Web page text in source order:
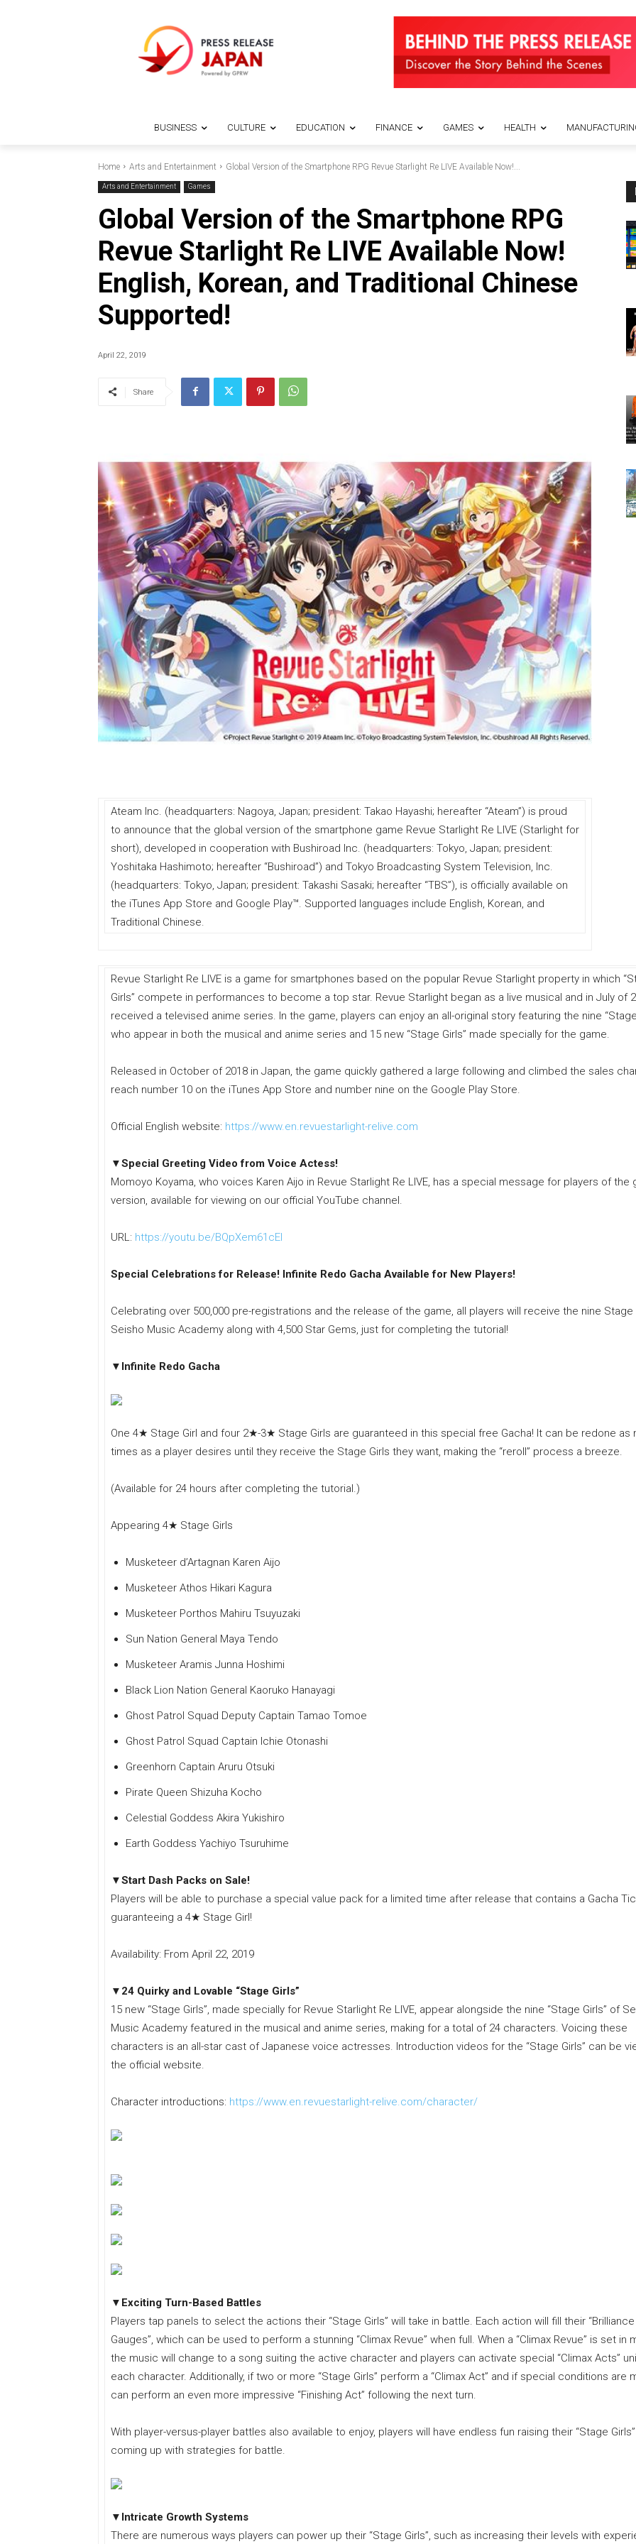
BUSINESS CULTURE EDUCATION FINANCE GAMES HEALTH
Home Arts and Entertainment Global Version of the Smartphone RPG Revue Starlight Re LIVE Available Now!...
Arts and Entertainment Games
Global Version of the Smartphone RPG
Revue Starlight Re LIVE Available Now!
English, Korean, and Traditional Chinese
Supported!
April 22, 2019
Share
Ateam Inc. (headquarters: Nagoya, Japan; president: Takao Hayashi; hereafter “Ateam”) is proud
to announce that the global version of the smartphone game Revue Starlight Re LIVE (Starlight for
short), developed in cooperation with Bushiroad Inc. (headquarters: Tokyo, Japan; president:
Yoshitaka Hashimoto; hereafter “Bushiroad”) and Tokyo Broadcasting System Television, Inc.
(headquarters: Tokyo, Japan; president: Takashi Sasaki; hereafter “TBS”), is officially available on
the iTunes App Store and Google Play™. Supported languages include English, Korean, and
Traditional Chinese.
Revue Starlight Re LIVE is a game for smartphones based on the popular Revue Starlight property in which
Girls” compete in performances to become a top star. Revue Starlight began as a live musical and in July of
received a televised anime series. In the game, players can enjoy an all-original story featuring the nine
who appear in both the musical and anime series and 15 new “Stage Girls” made specially for the game.
Released in October of 2018 in Japan, the game quickly gathered a large following and climbed the sales
reach number 10 on the iTunes App Store and number nine on the Google Play Store.
Official English website: https://www.en.revuestarlight-relive.com
▼Special Greeting Video from Voice Actess!
Momoyo Koyama, who voices Karen Aijo in Revue Starlight Re LIVE, has a special message for players of the
version, available for viewing on our official YouTube channel.
URL: https://youtu.be/BQpXem61cEI
Special Celebrations for Release! Infinite Redo Gacha Available for New Players!
Celebrating over 500,000 pre-registrations and the release of the game, all players will receive the nine Stage
Seisho Music Academy along with 4,500 Star Gems, just for completing the tutorial!
▼Infinite Redo Gacha
One 4★ Stage Girl and four 2★-3★ Stage Girls are guaranteed in this special free Gacha! It can be redone as
times as a player desires until they receive the Stage Girls they want, making the “reroll” process a breeze.
(Available for 24 hours after completing the tutorial.)
Appearing 4★ Stage Girls
Musketeer d’Artagnan Karen Aijo
Musketeer Athos Hikari Kagura
Musketeer Porthos Mahiru Tsuyuzaki
Sun Nation General Maya Tendo
Musketeer Aramis Junna Hoshimi
Black Lion Nation General Kaoruko Hanayagi
Ghost Patrol Squad Deputy Captain Tamao Tomoe
Ghost Patrol Squad Captain Ichie Otonashi
Greenhorn Captain Aruru Otsuki
Pirate Queen Shizuha Kocho
Celestial Goddess Akira Yukishiro
Earth Goddess Yachiyo Tsuruhime
▼Start Dash Packs on Sale!
Players will be able to purchase a special value pack for a limited time after release that contains a Gacha
guaranteeing a 4★ Stage Girl!
Availability: From April 22, 2019
▼24 Quirky and Lovable “Stage Girls”
15 new “Stage Girls”, made specially for Revue Starlight Re LIVE, appear alongside the nine “Stage Girls” of
Music Academy featured in the musical and anime series, making for a total of 24 characters. Voicing these
characters is an all-star cast of Japanese voice actresses. Introduction videos for the “Stage Girls” can be
the official website.
Character introductions: https://www.en.revuestarlight-relive.com/character/
▼Exciting Turn-Based Battles
Players tap panels to select the actions their “Stage Girls” will take in battle. Each action will fill their “Brilliance
Gauges”, which can be used to perform a stunning “Climax Revue” when full. When a “Climax Revue” is set in
the music will change to a song suiting the active character and players can activate special “Climax Acts”
each character. Additionally, if two or more “Stage Girls” perform a “Climax Act” and if special conditions are
can perform an even more impressive “Finishing Act” following the next turn.
With player-versus-player battles also available to enjoy, players will have endless fun raising their “Stage
coming up with strategies for battle.
▼Intricate Growth Systems
There are numerous ways players can power up their “Stage Girls”, such as increasing their levels with